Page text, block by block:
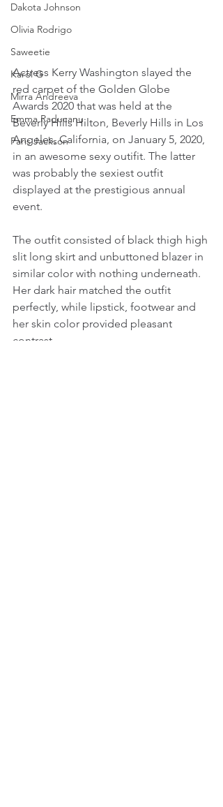
Dakota Johnson
Olivia Rodrigo
Saweetie
Karol G
Mirra Andreeva
Emma Raducanu
Paris Jackson
Actress Kerry Washington slayed the
red carpet of the Golden Globe
Awards 2020 that was held at the
Beverly Hills Hilton, Beverly Hills in Los
Angeles, California, on January 5, 2020,
in an awesome sexy outifit. The latter
was probably the sexiest outfit
displayed at the prestigious annual
event.
The outfit consisted of black thigh high
slit long skirt and unbuttoned blazer in
similar color with nothing underneath.
Her dark hair matched the outfit
perfectly, while lipstick, footwear and
her skin color provided pleasant
contrast.